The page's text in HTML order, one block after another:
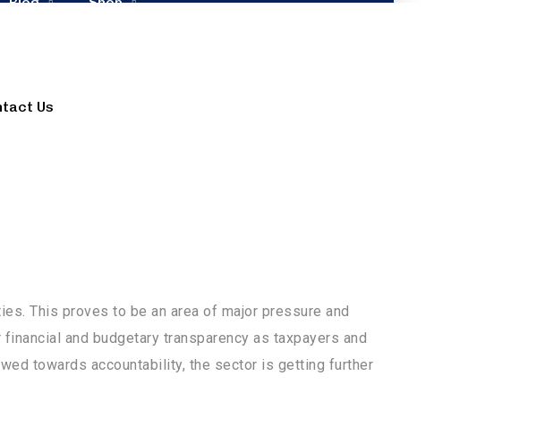
Us
These concerns often happen due to the
This proves to be an area of major pressure and
and budgetary transparency as taxpayers and
towards accountability, the sector is getting further